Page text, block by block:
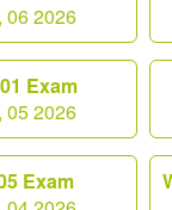
06 2026
Exam
05 2026
Exam